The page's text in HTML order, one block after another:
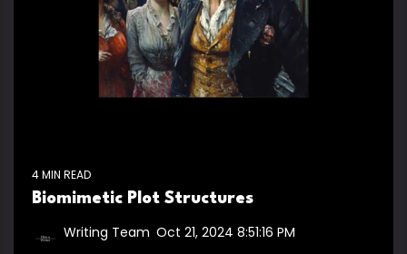
4 MIN READ
Biomimetic Plot Structures
Writing Team Oct 21, 2024 8:51:16 PM